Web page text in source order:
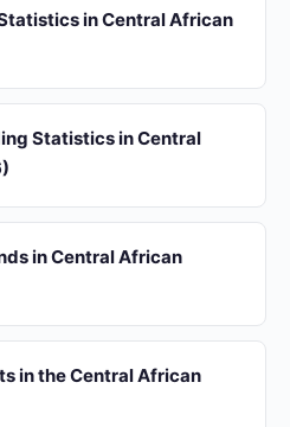
in Central African
Statistics in Central
in Central African
in the Central African